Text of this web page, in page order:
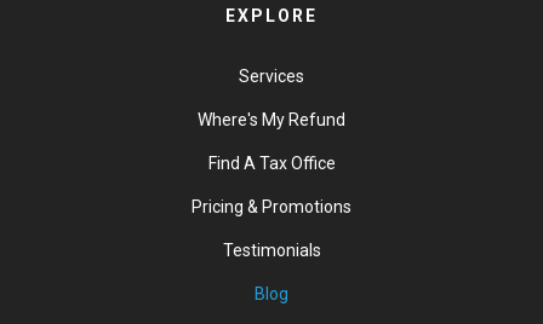
EXPLORE
Services
Where's My Refund
Find A Tax Office
Pricing & Promotions
Testimonials
Blog